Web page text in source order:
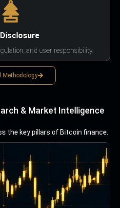
and user responsibility.
Methodology
& Market Intelligence
the key pillars of Bitcoin finance.